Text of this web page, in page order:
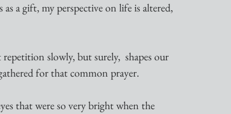
a gift, my perspective on life is altered,
slowly, but surely,  shapes our
for that common prayer.
that were so very bright when the